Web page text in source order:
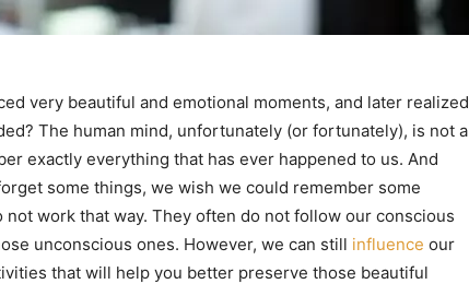
very beautiful and emotional moments, and later realized
The human mind, unfortunately (or fortunately), is not a
exactly everything that has ever happened to us. And
some things, we wish we could remember some
work that way. They often do not follow our conscious
unconscious ones. However, we can still influence our
that will help you better preserve those beautiful